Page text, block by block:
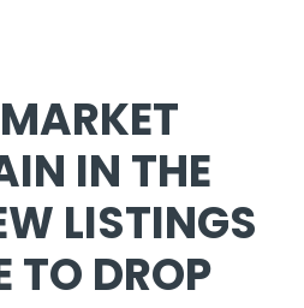
IN THE
LISTINGS
TO DROP